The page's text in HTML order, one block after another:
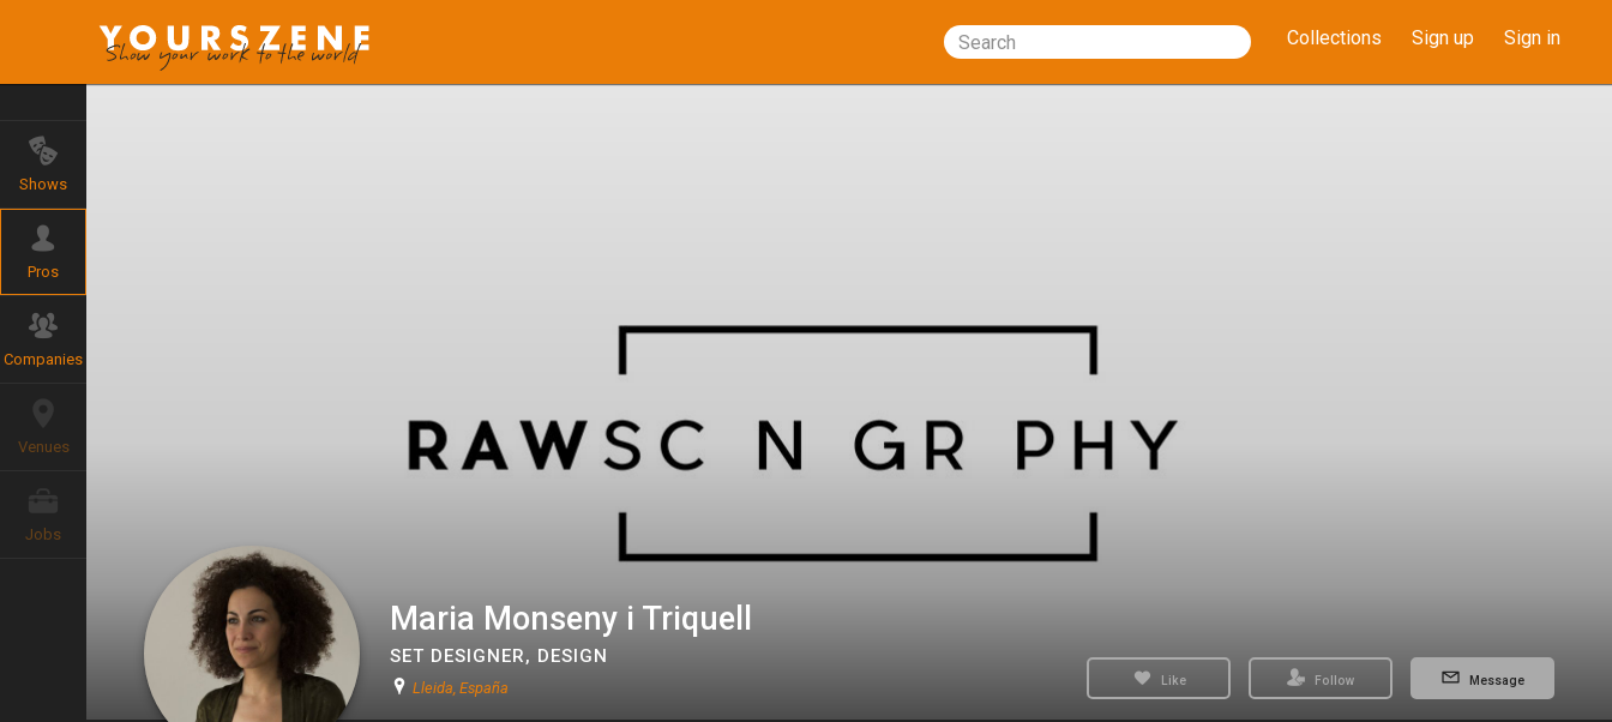
Search Collections Sign up Sign in
Shows
Pros
Companies
Venues
Jobs
Maria Monseny i Triquell
SET DESIGNER, DESIGN
Lleida, España Like Follow Message